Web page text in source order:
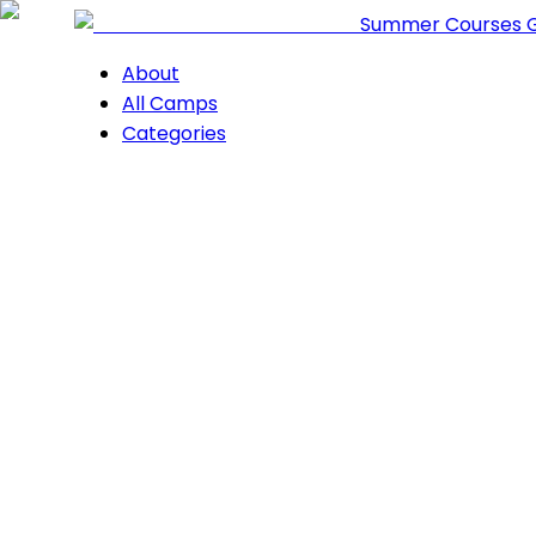
Summer Courses
About
All Camps
Categories